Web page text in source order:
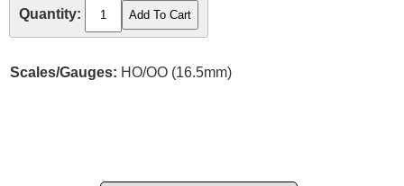
Quantity:
Scales/Gauges: HO/OO (16.5mm)